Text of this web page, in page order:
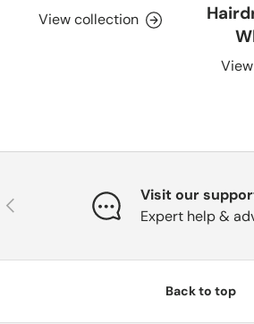
View collection
Previous
Visit our
Expert help &
Back to top